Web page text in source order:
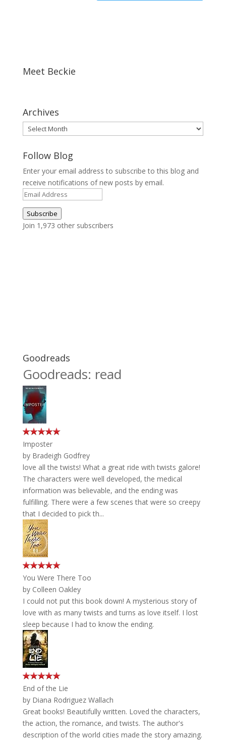
Meet Beckie
Archives
Archives
Follow Blog
Enter your email address to subscribe to this blog and
receive notifications of new posts by email.
Email
Address
Subscribe
Join 1,973 other subscribers
Goodreads
Goodreads: read
Imposter
by Bradeigh Godfrey
love all the twists! What a great ride with twists galore!
The characters were well developed, the medical
information was believable, and the ending was
fulfilling. There were a few scenes that were so creepy
that I decided to pick th...
You Were There Too
by Colleen Oakley
I could not put this book down! A mysterious story of
love with as many twists and turns as love itself. I lost
sleep because I had to know the ending.
End of the Lie
by Diana Rodriguez Wallach
Great books! Beautifully written. Loved the characters,
the action, the romance, and twists. The author's
description of the world cities made the story amazing.